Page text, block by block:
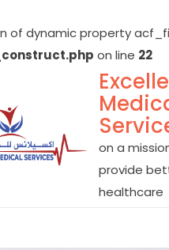
of dynamic property
on line 22
on a
provide
healthcare